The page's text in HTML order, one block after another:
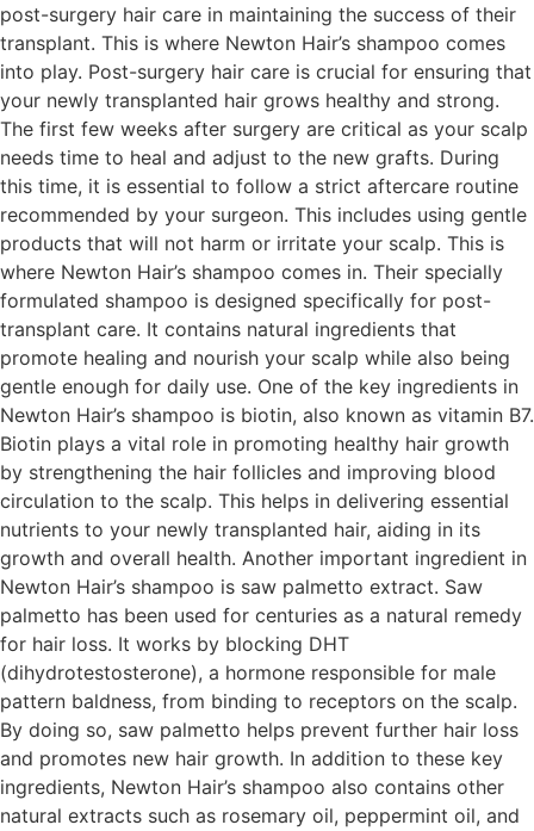
post-surgery hair care in maintaining the success of their
transplant. This is where Newton Hair’s shampoo comes
into play. Post-surgery hair care is crucial for ensuring that
your newly transplanted hair grows healthy and strong.
The first few weeks after surgery are critical as your scalp
needs time to heal and adjust to the new grafts. During
this time, it is essential to follow a strict aftercare routine
recommended by your surgeon. This includes using gentle
products that will not harm or irritate your scalp. This is
where Newton Hair’s shampoo comes in. Their specially
formulated shampoo is designed specifically for post-
transplant care. It contains natural ingredients that
promote healing and nourish your scalp while also being
gentle enough for daily use. One of the key ingredients in
Newton Hair’s shampoo is biotin, also known as vitamin B7.
Biotin plays a vital role in promoting healthy hair growth
by strengthening the hair follicles and improving blood
circulation to the scalp. This helps in delivering essential
nutrients to your newly transplanted hair, aiding in its
growth and overall health. Another important ingredient in
Newton Hair’s shampoo is saw palmetto extract. Saw
palmetto has been used for centuries as a natural remedy
for hair loss. It works by blocking DHT
(dihydrotestosterone), a hormone responsible for male
pattern baldness, from binding to receptors on the scalp.
By doing so, saw palmetto helps prevent further hair loss
and promotes new hair growth. In addition to these key
ingredients, Newton Hair’s shampoo also contains other
natural extracts such as rosemary oil, peppermint oil, and